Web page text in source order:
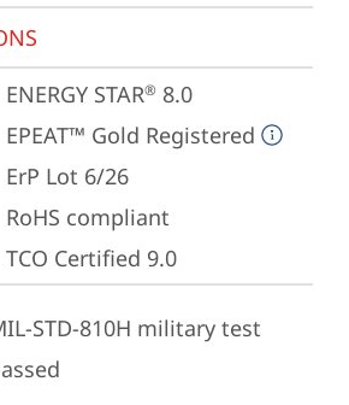
ENERGY STAR® 8.0
EPEAT™ Gold Registered
ErP Lot 6/26
RoHS compliant
TCO Certified 9.0
STD-810H military test